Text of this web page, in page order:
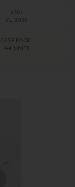
SKU:
VL-8036
CASE PACK:
144 UNITS